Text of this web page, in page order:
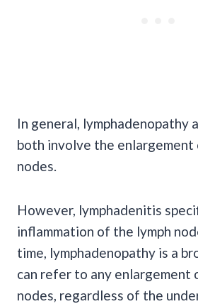
In general, lymphadenopathy
both involve the enlargement
nodes.
However, lymphadenitis
inflammation of the lymph
time, lymphadenopathy is a
can refer to any enlargement
nodes, regardless of the